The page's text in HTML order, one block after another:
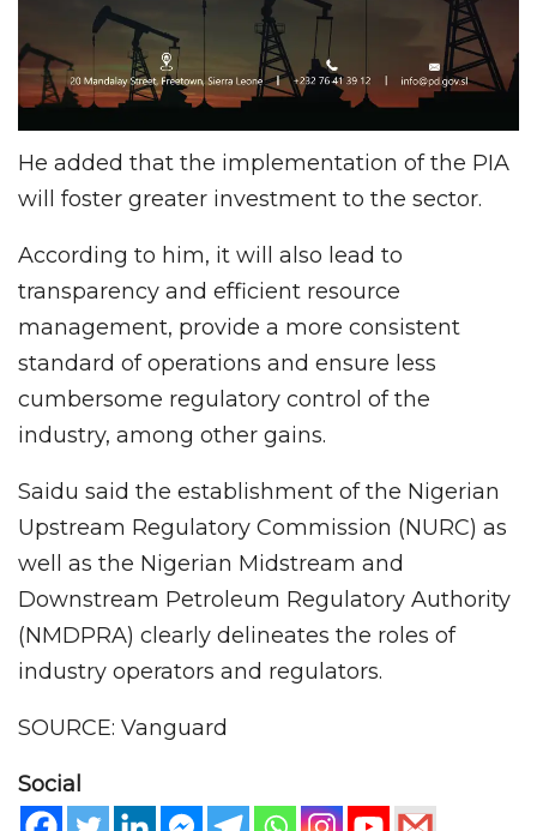
He added that the implementation of the PIA
will foster greater investment to the sector.
According to him, it will also lead to
transparency and efficient resource
management, provide a more consistent
standard of operations and ensure less
cumbersome regulatory control of the
industry, among other gains.
Saidu said the establishment of the Nigerian
Upstream Regulatory Commission (NURC) as
well as the Nigerian Midstream and
Downstream Petroleum Regulatory Authority
(NMDPRA) clearly delineates the roles of
industry operators and regulators.
SOURCE: Vanguard
Social